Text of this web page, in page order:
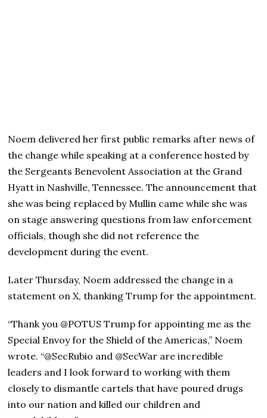
Noem delivered her first public remarks after news of
the change while speaking at a conference hosted by
the Sergeants Benevolent Association at the Grand
Hyatt in Nashville, Tennessee. The announcement that
she was being replaced by Mullin came while she was
on stage answering questions from law enforcement
officials, though she did not reference the
development during the event.
Later Thursday, Noem addressed the change in a
statement on X, thanking Trump for the appointment.
“Thank you @POTUS Trump for appointing me as the
Special Envoy for the Shield of the Americas,” Noem
wrote. “@SecRubio and @SecWar are incredible
leaders and I look forward to working with them
closely to dismantle cartels that have poured drugs
into our nation and killed our children and